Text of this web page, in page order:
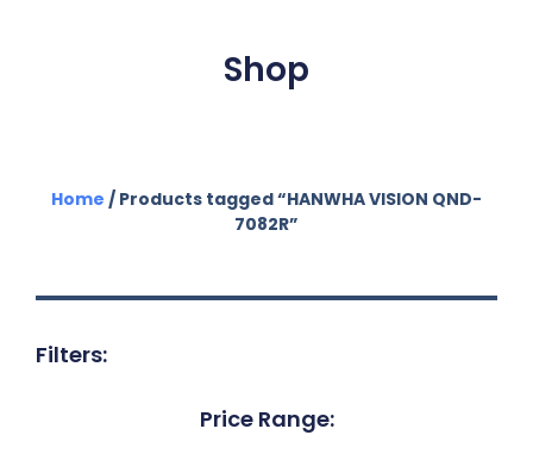
Shop
Home / Products tagged “HANWHA VISION QND-
7082R”
Filters:
Price Range: